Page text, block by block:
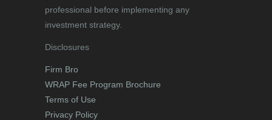
professional before implementing any
investment strategy.
Disclosures
Firm Bro
WRAP Fee Program Brochure
Terms of Use
Privacy Policy